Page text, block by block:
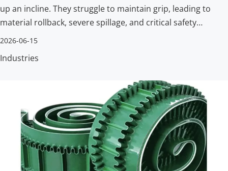
up an incline. They struggle to maintain grip, leading to
material rollback, severe spillage, and critical safety
hazards. Facilities need a reliable way to move goods
2026-06-15
Industries